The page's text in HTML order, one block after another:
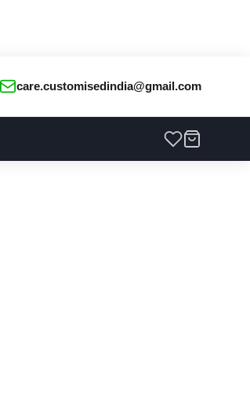
care.customisedindia@gmail.com